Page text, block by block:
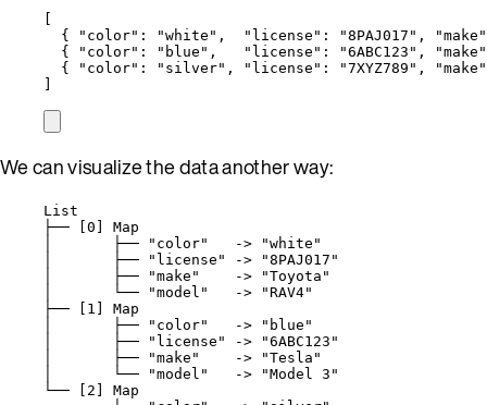
{
"color" : "white " , "license" : "8PAJ017 " ,
"make"
{
"color" : " blue " , "license" : "6ABC123 " ,
"make"
{
"color" : " silver" , "license" : "7XYZ789 " ,
"make"
We can visualize the data another way:
List
├── [0] Map
│       ├── "color"   -> "white"
│       ├── "license" -> "8PAJ017"
│       ├── "make"    -> "Toyota"
│       └── "model"   -> "RAV4"
├── [1] Map
│       ├── "color"   -> "blue"
│       ├── "license" -> "6ABC123"
│       ├── "make"    -> "Tesla"
│       └── "model"   -> "Model 3"
└── [2] Map